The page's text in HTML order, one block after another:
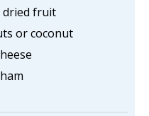
dried fruit
or coconut